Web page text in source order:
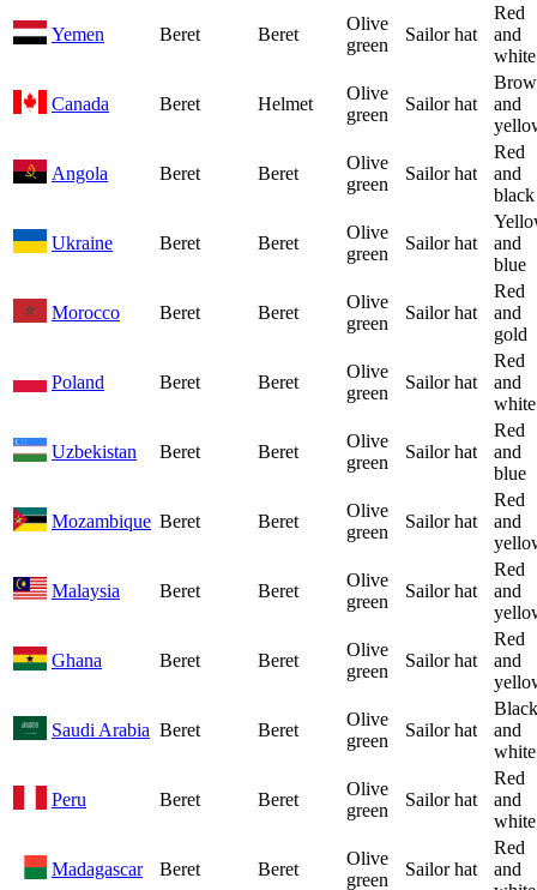
Yemen Beret Beret
Olive
green
Sailor hat
Red
and
white
Canada Beret Helmet
Olive
green
Sailor hat
and
Angola Beret Beret
Olive
green
Sailor hat
Red
and
black
Ukraine Beret Beret
Olive
green
Sailor hat
and
blue
Morocco Beret Beret
Olive
green
Sailor hat
Red
and
gold
Poland Beret Beret
Olive
green
Sailor hat
Red
and
white
Uzbekistan Beret Beret
Olive
green
Sailor hat
Red
and
blue
Mozambique Beret Beret
Olive
green
Sailor hat
Red
and
Malaysia Beret Beret
Olive
green
Sailor hat
Red
and
Ghana Beret Beret
Olive
green
Sailor hat
Red
and
Saudi Arabia Beret Beret
Olive
green
Sailor hat
Black
and
white
Peru Beret Beret
Olive
green
Sailor hat
Red
and
white
Madagascar Beret Beret
Olive
green
Sailor hat
Red
and